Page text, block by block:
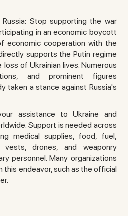
Stop supporting the war
in an economic boycott
economic cooperation with the
supports the Putin regime
of Ukrainian lives. Numerous
and prominent figures
taken a stance against Russia's
assistance to Ukraine and
Support is needed across
medical supplies, food, fuel,
vests, drones, and weaponry
personnel. Many organizations
this endeavor, such as the official